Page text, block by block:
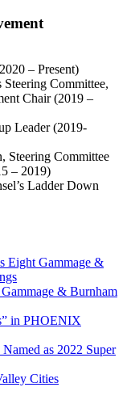
– Present)
Committee,
Chair (2019 –
Leader (2019-
Steering Committee
– 2019)
Ladder Down
Eight Gammage &
& Burnham
in PHOENIX
as 2022 Super
Cities